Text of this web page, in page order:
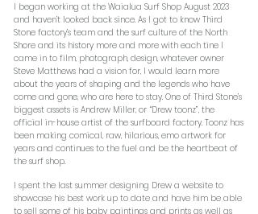
I began working at the Waialua Surf Shop August 2023
and haven’t looked back since. As I got to know Third
Stone factory’s team and the surf culture of the North
Shore and its history more and more with each tine I
came in to film, photograph, design, whatever owner
Steve Matthews had a vision for, I would learn more
about the years of shaping and the legends who have
come and gone, who are here to stay. One of Third Stone’s
biggest assets is Andrew Miller, or “Drew toonz”, the
official in-house artist of the surfboard factory. Toonz has
been making comical, raw, hilarious, emo artwork for
years and continues to the fuel and be the heartbeat of
the surf shop.
I spent the last summer designing Drew a website to
showcase his best work up to date and have him be able
to sell some of his baby paintings and prints as well as